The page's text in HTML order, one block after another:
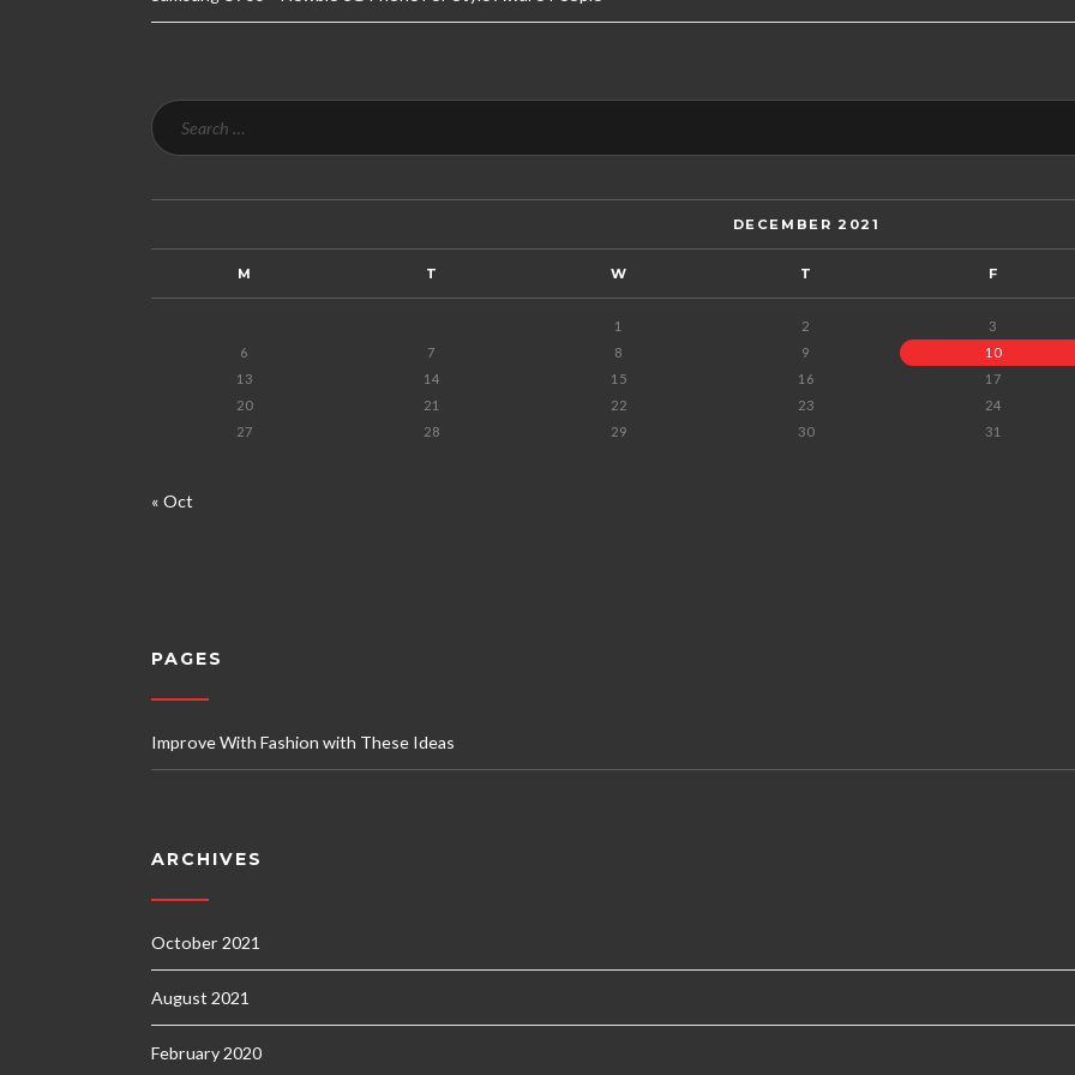
DECEMBER 2021
M T W T F
1 2 3
6
7 8 9 10
13
14 15 16 17
20
21 22 23 24
27
28 29 30 31
« Oct
PAGES
Improve With Fashion with These Ideas
ARCHIVES
October 2021
August 2021
February 2020